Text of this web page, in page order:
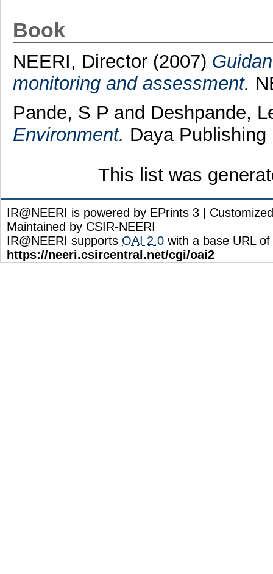
Book
NEERI, Director(2007)
monitoring and assessment.
Pande, S P and Deshpande,
Environment. Daya
This list was
IR@NEERI is powered by EPrints 3 |
Maintained by CSIR-NEERI
IR@NEERI supports OAI 2.0 with a base URL of
https://neeri.csircentral.net/cgi/oai2